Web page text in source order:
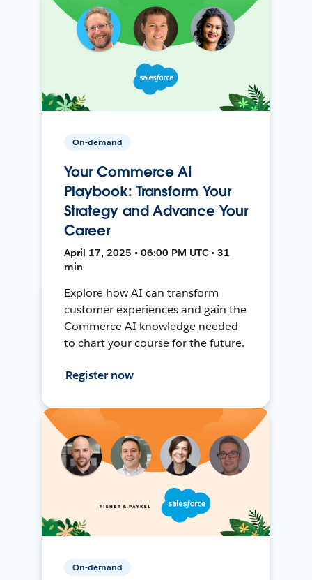
On-demand
Your Commerce AI
Playbook: Transform Your
Strategy and Advance Your
Career
April 17, 2025 • 06:00 PM UTC • 31
min
Explore how AI can transform
customer experiences and gain the
Commerce AI knowledge needed
to chart your course for the future.
Register now
On-demand